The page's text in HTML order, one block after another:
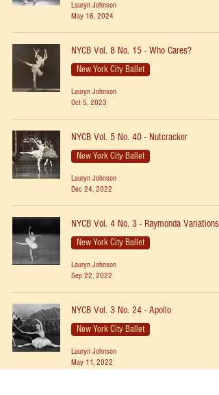
Lauryn Johnson
May 16, 2024
NYCB Vol. 8 No. 15 - Who Cares?
New York City Ballet
Lauryn Johnson
Oct 5, 2023
NYCB Vol. 5 No. 40 - Nutcracker
New York City Ballet
Lauryn Johnson
Dec 24, 2022
NYCB Vol. 4 No. 3 - Raymonda Variations
New York City Ballet
Lauryn Johnson
Sep 22, 2022
NYCB Vol. 3 No. 24 - Apollo
New York City Ballet
Lauryn Johnson
May 11, 2022